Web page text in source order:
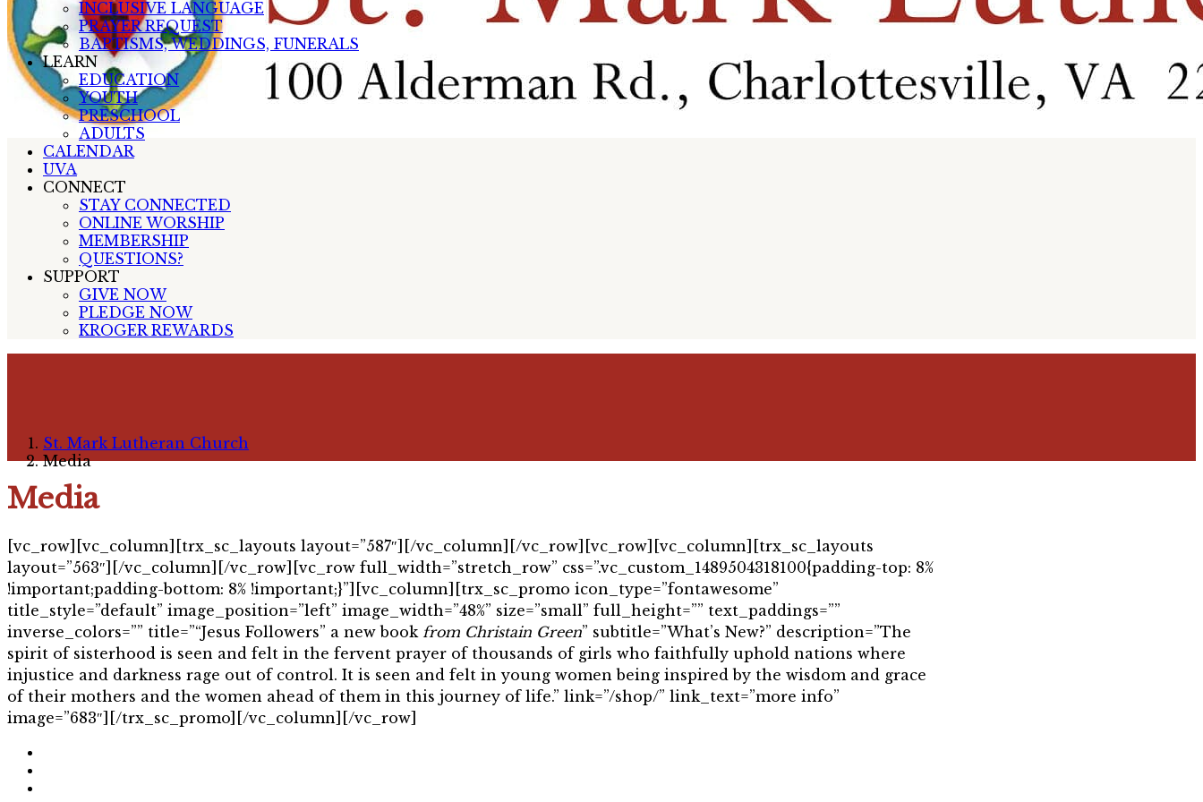
INCLUSIVE LANGUAGE
PRAYER REQUEST
BAPTISMS, WEDDINGS, FUNERALS
LEARN
EDUCATION
YOUTH
PRESCHOOL
ADULTS
CALENDAR
UVA
CONNECT
STAY CONNECTED
ONLINE WORSHIP
MEMBERSHIP
QUESTIONS?
SUPPORT
GIVE NOW
PLEDGE NOW
KROGER REWARDS
St. Mark Lutheran Church
Media
Media
[vc_row][vc_column][trx_sc_layouts layout=”587″][/vc_column][/vc_row][vc_row][vc_column][trx_sc_layouts
layout=”563″][/vc_column][/vc_row][vc_row full_width=”stretch_row” css=”.vc_custom_1489504318100{padding-top: 8%
!important;padding-bottom: 8% !important;}”][vc_column][trx_sc_promo icon_type=”fontawesome”
title_style=”default” image_position=”left” image_width=”48%” size=”small” full_height=”” text_paddings=””
inverse_colors=”” title=”“Jesus Followers” a new book from Christain Green” subtitle=”What’s New?” description=”The
spirit of sisterhood is seen and felt in the fervent prayer of thousands of girls who faithfully uphold nations where
injustice and darkness rage out of control. It is seen and felt in young women being inspired by the wisdom and grace
of their mothers and the women ahead of them in this journey of life.” link=”/shop/” link_text=”more info”
image=”683″][/trx_sc_promo][/vc_column][/vc_row]